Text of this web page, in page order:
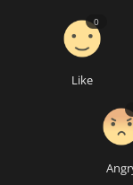
Like
0